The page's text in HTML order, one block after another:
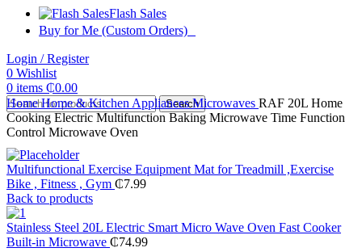
Flash Sales
Buy for Me (Custom Orders)
Login / Register
0 Wishlist
0 items ₵0.00
Search
HomeHome & Kitchen AppliancesMicrowaves RAF 20L Home
Cooking Electric Multifunction Baking Microwave Time Function
Control Microwave Oven
Multifunctional Exercise Equipment Mat for Treadmill ,Exercise
Bike , Fitness , Gym ₵7.99
Back to products
Stainless Steel 20L Electric Smart Micro Wave Oven Fast Cooker
Built-in Microwave ₵74.99